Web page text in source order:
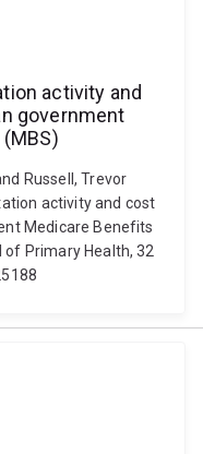
activity and
government
Russell, Trevor
activity and cost
Medicare Benefits
Primary Health, 32